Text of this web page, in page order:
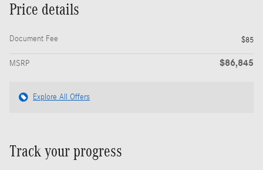
Price details
Document Fee $85
MSRP $86,845
Explore All Offers
Track your progress